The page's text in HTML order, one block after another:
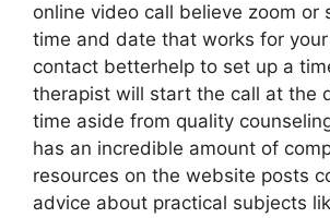
online video call believe zoom or
time and date that works for
contact betterhelp to set up a
therapist will start the call at the
time aside from quality
has an incredible amount of
resources on the website posts
advice about practical subjects